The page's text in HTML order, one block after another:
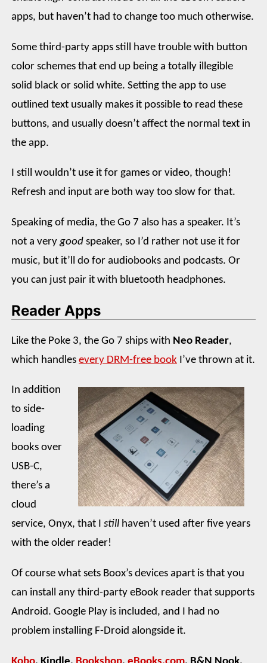
apps, but haven’t had to change too much otherwise.
Some third-party apps still have trouble with button
color schemes that end up being a totally illegible
solid black or solid white. Setting the app to use
outlined text usually makes it possible to read these
buttons, and usually doesn’t affect the normal text in
the app.
I still wouldn’t use it for games or video, though!
Refresh and input are both way too slow for that.
Speaking of media, the Go 7 also has a speaker. It’s
not a verygood speaker, so I’d rather not use it for
music, but it’ll do for audiobooks and podcasts. Or
you can just pair it with bluetooth headphones.
Reader Apps
Like the Poke 3, the Go 7 ships with Neo Reader,
which handles every DRM-free book I’ve thrown at it.
In addition
to side-
loading
books over
USB-C,
there’s a
cloud
service, Onyx, that I still haven’t used after five years
with the older reader!
Of course what sets Boox’s devices apart is that you
can install any third-party eBook reader that supports
Android. Google Play is included, and I had no
problem installing F-Droid alongside it.